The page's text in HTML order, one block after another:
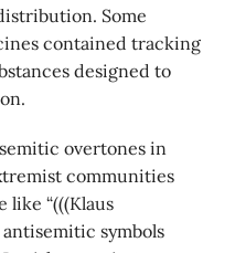
Some
contained tracking
designed to
overtones in
communities
like “(((Klaus
antisemitic symbols